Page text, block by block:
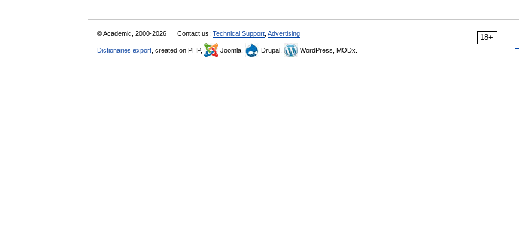
18+
© Academic, 2000-2026 Contact us: Technical Support Advertising
Dictionaries export , created on PHP, Joomla, Drupal, WordPress, MODx.